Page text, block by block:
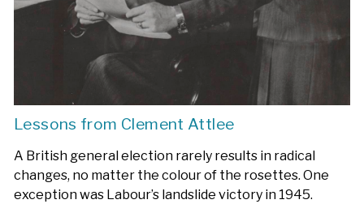
Lessons from Clement Attlee
A British general election rarely results in radical
changes, no matter the colour of the rosettes. One
exception was Labour’s landslide victory in 1945.